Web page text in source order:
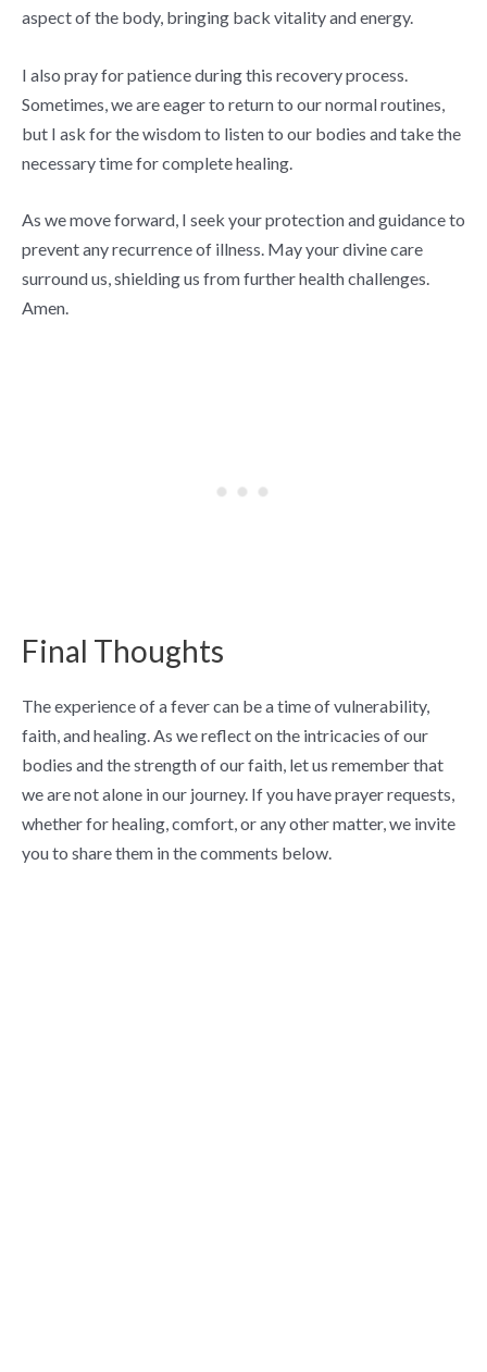
aspect of the body, bringing back vitality and energy.
I also pray for patience during this recovery process.
Sometimes, we are eager to return to our normal routines,
but I ask for the wisdom to listen to our bodies and take the
necessary time for complete healing.
As we move forward, I seek your protection and guidance to
prevent any recurrence of illness. May your divine care
surround us, shielding us from further health challenges.
Amen.
Final Thoughts
The experience of a fever can be a time of vulnerability,
faith, and healing. As we reflect on the intricacies of our
bodies and the strength of our faith, let us remember that
we are not alone in our journey. If you have prayer requests,
whether for healing, comfort, or any other matter, we invite
you to share them in the comments below.